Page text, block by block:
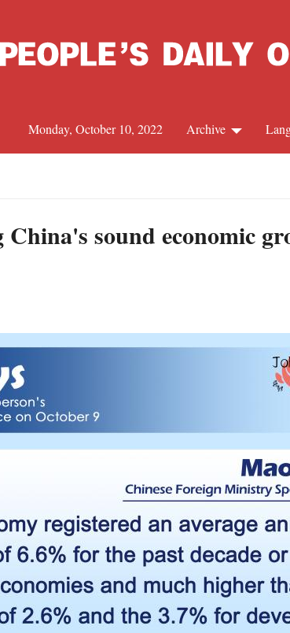
Archive
Monday, October 10, 2022
sound economic